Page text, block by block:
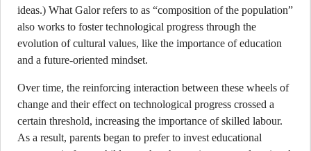
ideas.) What Galor refers to as “composition of the population”
also works to foster technological progress through the
evolution of cultural values, like the importance of education
and a future-oriented mindset.
Over time, the reinforcing interaction between these wheels of
change and their effect on technological progress crossed a
certain threshold, increasing the importance of skilled labour.
As a result, parents began to prefer to invest educational